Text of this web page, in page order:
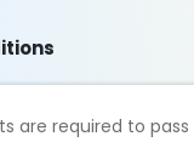
are required to